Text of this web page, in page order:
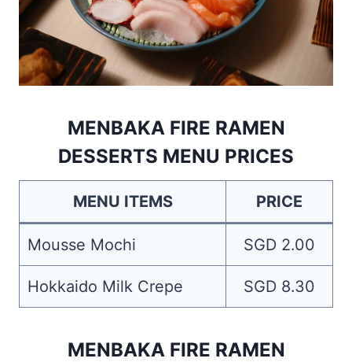
MENBAKA FIRE RAMEN
DESSERTS MENU PRICES
MENU ITEMS PRICE
Mousse Mochi SGD 2.00
Hokkaido Milk Crepe SGD 8.30
MENBAKA FIRE RAMEN